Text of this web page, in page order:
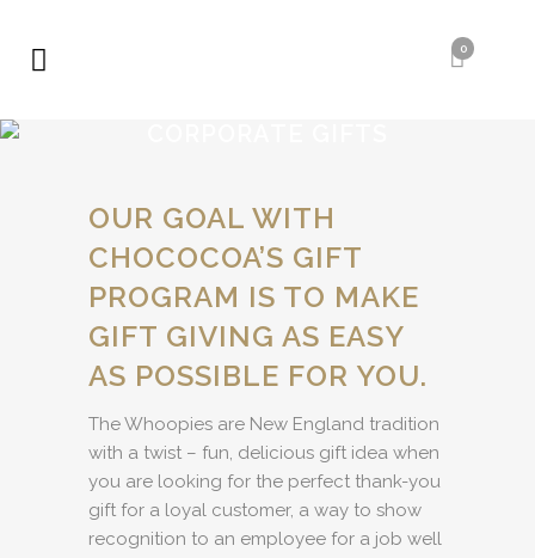
0
OUR GOAL WITH
CHOCOCOA’S GIFT
PROGRAM IS TO MAKE
GIFT GIVING AS EASY
AS POSSIBLE FOR YOU.
The Whoopies are New England tradition
with a twist – fun, delicious gift idea when
you are looking for the perfect thank-you
gift for a loyal customer, a way to show
recognition to an employee for a job well